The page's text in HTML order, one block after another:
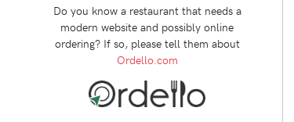
Do you know a restaurant that needs a
modern website and possibly online
ordering? If so, please tell them about
Ordello.com